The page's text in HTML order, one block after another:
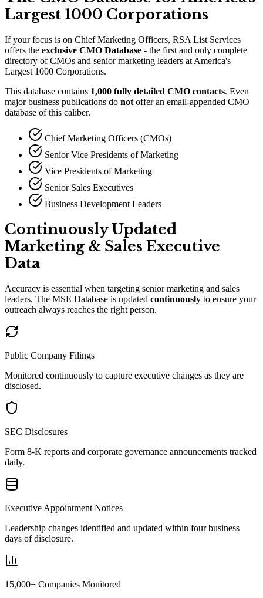
Largest 1000 Corporations
If your focus is on Chief Marketing Officers, RSA List Services
offers the exclusive CMO Database - the first and only complete
directory of CMOs and senior marketing leaders at America's
Largest 1000 Corporations.
This database contains 1,000 fully detailed CMO contacts. Even
major business publications do not offer an email-appended CMO
database of this caliber.
Chief Marketing Officers (CMOs)
Senior Vice Presidents of Marketing
Vice Presidents of Marketing
Senior Sales Executives
Business Development Leaders
Continuously Updated
Marketing & Sales Executive
Data
Accuracy is essential when targeting senior marketing and sales
leaders. The MSE Database is updated continuously to ensure your
outreach always reaches the right person.
Public Company Filings
Monitored continuously to capture executive changes as they are
disclosed.
SEC Disclosures
Form 8-K reports and corporate governance announcements tracked
daily.
Executive Appointment Notices
Leadership changes identified and updated within four business
days of disclosure.
15,000+ Companies Monitored